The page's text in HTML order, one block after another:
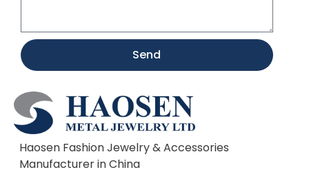
Send
Haosen Fashion Jewelry & Accessories
Manufacturer in China